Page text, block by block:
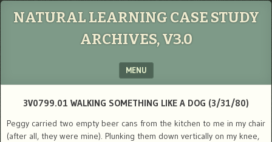
NATURAL LEARNING CASE STUDY
ARCHIVES, V3.0
MENU
3V0799.01 WALKING SOMETHING LIKE A DOG (3/31/80)
Peggy carried two empty beer cans from the kitchen to me in my chair
(after all, they were mine). Plunking them down vertically on my knee,